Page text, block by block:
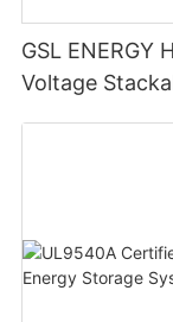
GSL ENERGY
Voltage